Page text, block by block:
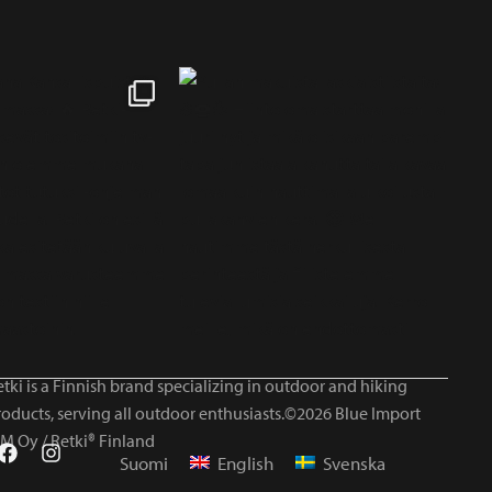
is a Finnish brand specializing in outdoor and hiking
serving all outdoor enthusiasts.©2026 Blue Import
Oy / Retki® Finland
Suomi English Svenska